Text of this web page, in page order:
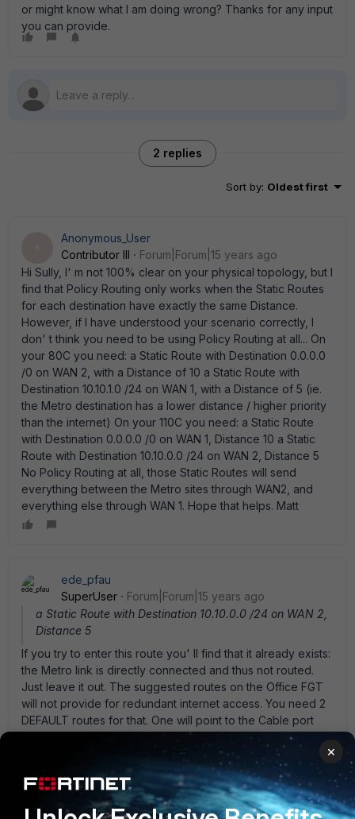
or might know what I am doing wrong? Thanks for any input
you can provide.
2 replies
Sort by: Oldest first
Anonymous_User
Contributor III
Forum|Forum|15 years ago
Hi Sully, I' m not 100% clear on your physical topology, but I
find that Policy Routing only works when the Static Routes
for each destination have exactly the same Distance.
However, if I have understood your scenario correctly, I
don' t think you need to be using Policy Routing at all... On
your 80C you need: a Static Route with Destination 0.0.0.0
/0 on WAN 2, with a Distance of 10 a Static Route with
Destination 10.10.1.0 /24 on WAN 1, with a Distance of 5 (ie.
the Metro destination has a lower distance / higher priority
than the internet) On your 110C you need: a Static Route
with Destination 0.0.0.0 /0 on WAN 1, Distance 10 a Static
Route with Destination 10.10.0.0 /24 on WAN 2, Distance 5
No Policy Routing at all, those Static Routes will send
everything between the Metro sites through WAN2, and
everything else through WAN 1. Hope that helps. Matt
ede_pfau
SuperUser
Forum|Forum|15 years ago
a Static Route with Destination 10.10.0.0 /24 on WAN 2,
Distance 5
If you try to enter this route you' ll find that it already exists:
the Metro link is directly connected and thus not routed.
Just leave it out. The suggested routes on the Office FGT
will not provide for redundant internet access. You need 2
DEFAULT routes for that. One will point to the Cable port
interface (WAN2) and the other to the Colo interface
(WAN1). Lower distance on the route to WAN2 to give it
priority. On the Colo side you can do the same to obtain
internet access redundancy - but that was not your primary
intention. Leading the internet reply traffic back to the
×